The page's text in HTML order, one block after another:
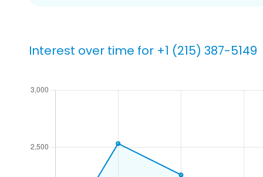
Interest over time for +1 (215) 387-5149